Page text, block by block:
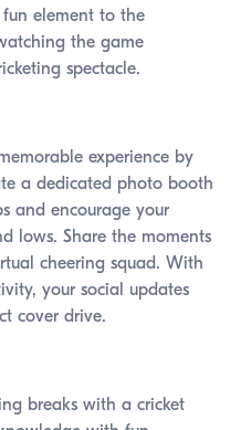
fun element to the
the game
spectacle.
experience by
a dedicated photo booth
and encourage your
lows. Share the moments
cheering squad. With
your social updates
cover drive.
breaks with a cricket